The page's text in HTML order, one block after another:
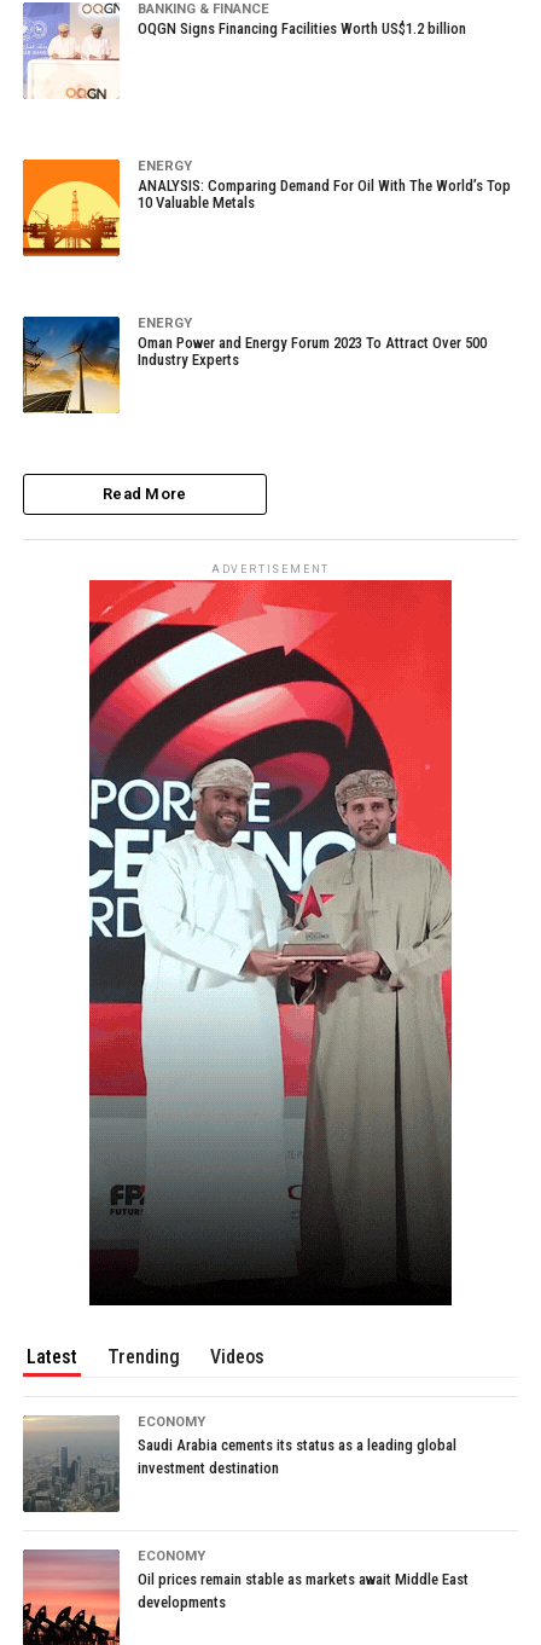
BANKING & FINANCE
OQGN Signs Financing Facilities Worth US$1.2 billion
ENERGY
ANALYSIS: Comparing Demand For Oil With The World’s Top
10 Valuable Metals
ENERGY
Oman Power and Energy Forum 2023 To Attract Over 500
Industry Experts
Read More
ADVERTISEMENT
Latest Trending Videos
ECONOMY
Saudi Arabia cements its status as a leading global
investment destination
ECONOMY
Oil prices remain stable as markets await Middle East
developments